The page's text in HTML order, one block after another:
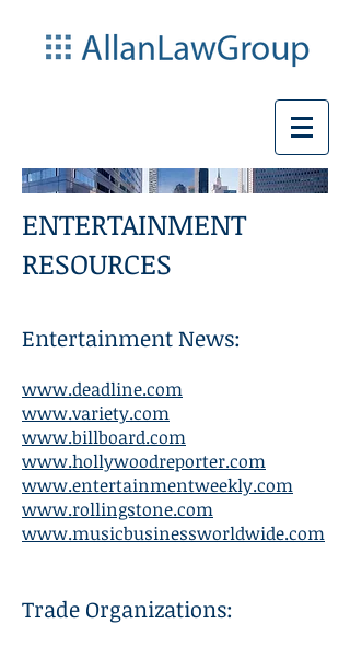
ENTERTAINMENT
RESOURCES
Entertainment News:
www.deadline.com
www.variety.com
www.billboard.com
www.hollywoodreporter.com
www.entertainmentweekly.com
www.rollingstone.com
www.musicbusinessworldwide.com
Trade Organizations: